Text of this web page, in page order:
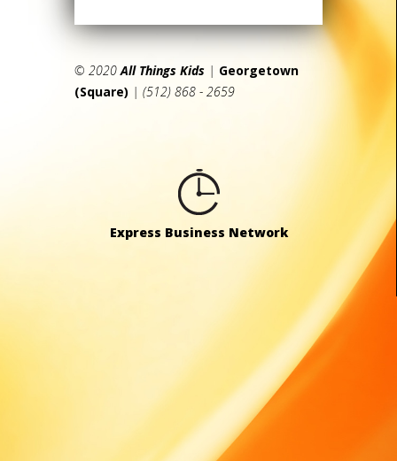
© 2020All Things Kids | Georgetown
(Square) | (512) 868 - 2659
Express Business Network